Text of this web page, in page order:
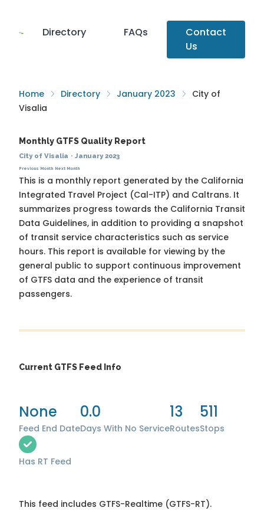
Directory FAQs
Contact
Us
Home Directory January 2023
City of
Visalia
Monthly GTFS Quality Report
City of Visalia · January 2023
Previous Month Next Month
This is a monthly report generated by the California
Integrated Travel Project (Cal-ITP) and Caltrans. It
summarizes progress towards the California Transit
Data Guidelines, in addition to providing a snapshot
of transit service characteristics such as service
hours. This report is available for viewing by the
general public to support continuous improvement
of GTFS data and the experience of transit
passengers.
Current GTFS Feed Info
None
Feed End Date
0.0
Days With No Service
13
Routes
511
Stops
Has RT Feed
This feed includes GTFS-Realtime (GTFS-RT).